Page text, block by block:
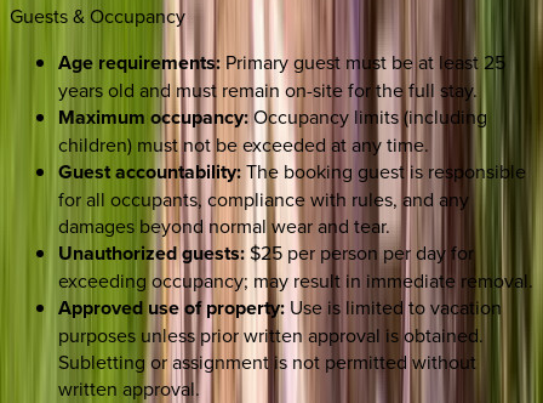
Guests & Occupancy
Age requirements: Primary guest must be at least 25
years old and must remain on-site for the full stay.
Maximum occupancy:Occupancy limits (including
children) must not be exceeded at any time.
Guest accountability:The booking guest is responsible
for all occupants, compliance with rules, and any
damages beyond normal wear and tear.
Unauthorized guests:$25 per person per day for
exceeding occupancy; may result in immediate removal.
Approved use of property: Use is limited to vacation
purposes unless prior written approval is obtained.
Subletting or assignment is not permitted without
written approval.